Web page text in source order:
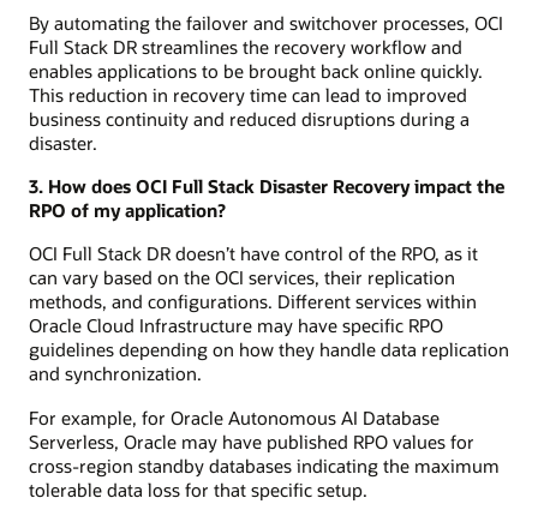
By automating the failover and switchover processes, OCI
Full Stack DR streamlines the recovery workflow and
enables applications to be brought back online quickly.
This reduction in recovery time can lead to improved
business continuity and reduced disruptions during a
disaster.
3. How does OCI Full Stack Disaster Recovery impact the
RPO of my application?
OCI Full Stack DR doesn’t have control of the RPO, as it
can vary based on the OCI services, their replication
methods, and configurations. Different services within
Oracle Cloud Infrastructure may have specific RPO
guidelines depending on how they handle data replication
and synchronization.
For example, for Oracle Autonomous AI Database
Serverless, Oracle may have published RPO values for
cross-region standby databases indicating the maximum
tolerable data loss for that specific setup.